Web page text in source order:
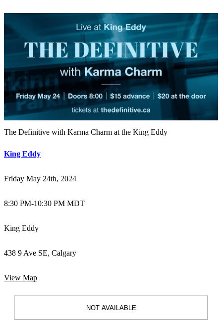
The Definitive with Karma Charm at the King Eddy
King Eddy
Friday May 24th, 2024
8:30 PM-10:30 PM MDT
King Eddy
438 9 Ave SE, Calgary
View Map
NOT AVAILABLE